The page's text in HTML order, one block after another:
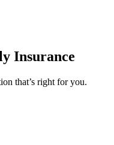
Insurance
that’s right for you.